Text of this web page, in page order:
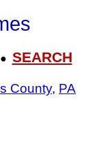
SEARCH
County, PA